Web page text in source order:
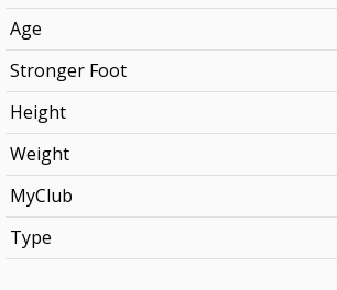
Age
Stronger Foot
Height
Weight
MyClub
Type